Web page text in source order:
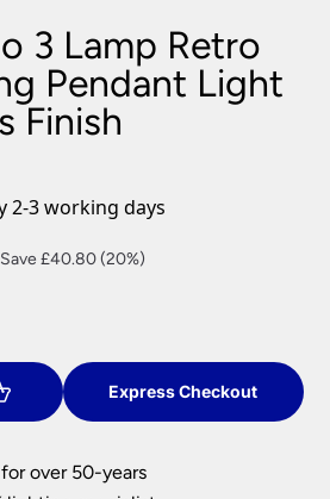
3 Lamp Retro
Pendant Light
Finish
2-3 working days
Save £40.80 (20%)
Express Checkout
over 50-years